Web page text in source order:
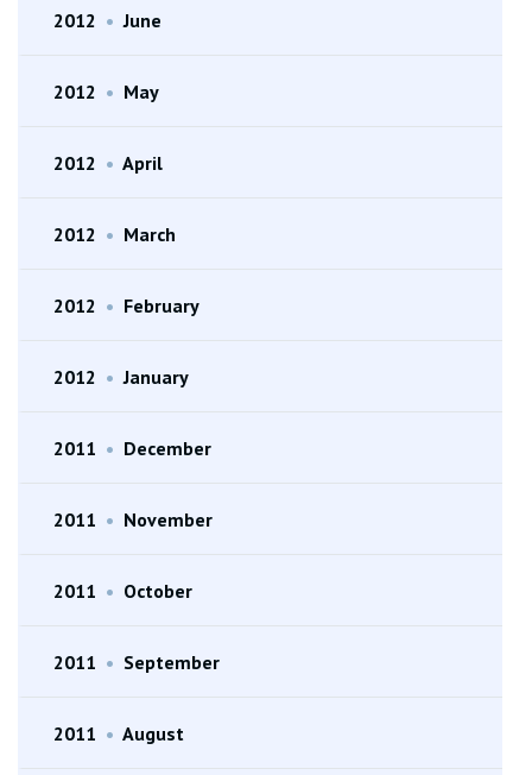
2012 • June
2012 • May
2012 • April
2012 • March
2012 • February
2012 • January
2011 • December
2011 • November
2011 • October
2011 • September
2011 • August